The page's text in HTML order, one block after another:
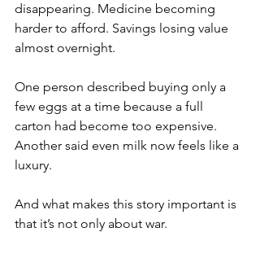
disappearing. Medicine becoming
harder to afford. Savings losing value
almost overnight.
One person described buying only a
few eggs at a time because a full
carton had become too expensive.
Another said even milk now feels like a
luxury.
And what makes this story important is
that it’s not only about war.